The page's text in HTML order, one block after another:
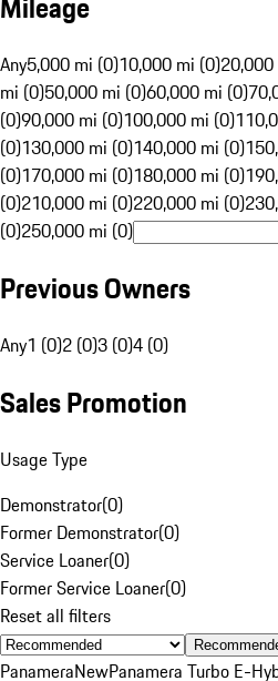
Any5,000 mi (0)10,000 mi (0)
mi (0)50,000 mi (0)60,000 mi (0)
(0)90,000 mi (0)100,000 mi (0)
(0)130,000 mi (0)140,000 mi (0)
(0)170,000 mi (0)180,000 mi (0)
(0)210,000 mi (0)220,000 mi (0)
(0)250,000 mi (0)
Previous Owners
Any1 (0)2 (0)3 (0)4 (0)
Sales Promotion
Usage Type
Demonstrator(0)
Former Demonstrator(0)
Service Loaner(0)
Former Service Loaner(0)
Reset all filters
PanameraNewPanamera Turbo E-